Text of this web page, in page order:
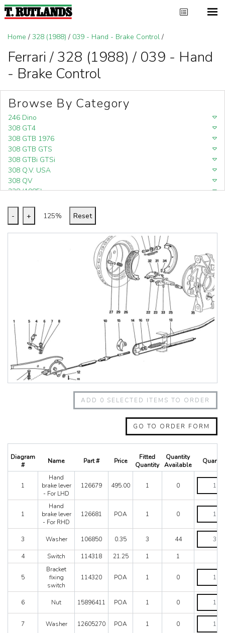
Home / 328 (1988) / 039 - Hand - Brake Control /
Ferrari / 328 (1988) / 039 - Hand
- Brake Control
Browse By Category
246 Dino
308 GT4
308 GTB 1976
308 GTB GTS
308 GTBi GTSi
308 Q.V. USA
308 QV
328 (1985)
348 (1989-1992)
348 Challenge (1995)
365 GT4 BB
400i
412
430 Scuderia
456GT
456M
458 Speciale
512 BBI
512 TR
550 Maranello
575M Superamerica
612 Scaglietti
California
California T
Enzo
F12
F355 M2.7
F430 (2005-2008)
F430 Spider
F50
F512M
- + 125% Reset
ADD 0 SELECTED ITEMS TO ORDER
GO TO ORDER FORM
Diagram
#
Name Part # Price
Fitted
Quantity
Quantity
Available
1
Hand
brake lever
- For LHD
126679 495.00 1 0
Hand
lever
-
LHD
quantity
1
Hand
brake lever
- For RHD
126681 POA 1 0
Hand
lever
-
RHD
3 Washer 106850 0.35 3 44
Washer
quantity
4
Switch 114318 21.25 1 1
5
Bracket
fixing
switch
114320 POA 1 0
Bracket
switch
quantity
6 Nut 15896411 POA 1 0
Nut
quantity
7 Washer 12605270 POA 1 0
Washer
quantity